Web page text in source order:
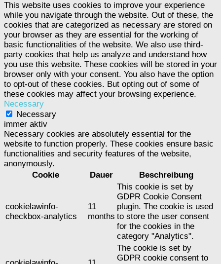
This website uses cookies to improve your experience
while you navigate through the website. Out of these, the
cookies that are categorized as necessary are stored on
your browser as they are essential for the working of
basic functionalities of the website. We also use third-
party cookies that help us analyze and understand how
you use this website. These cookies will be stored in your
browser only with your consent. You also have the option
to opt-out of these cookies. But opting out of some of
these cookies may affect your browsing experience.
Necessary
Necessary
immer aktiv
Necessary cookies are absolutely essential for the
website to function properly. These cookies ensure basic
functionalities and security features of the website,
anonymously.
Cookie
Dauer Beschreibung
cookielawinfo-
checkbox-analytics
11
months
This cookie is set by
GDPR Cookie Consent
plugin. The cookie is used
to store the user consent
for the cookies in the
category "Analytics".
The cookie is set by
GDPR cookie consent to